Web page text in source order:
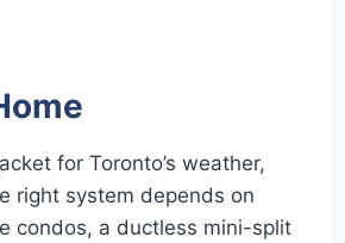
for Toronto’s weather,
right system depends on
condos, a ductless mini-split